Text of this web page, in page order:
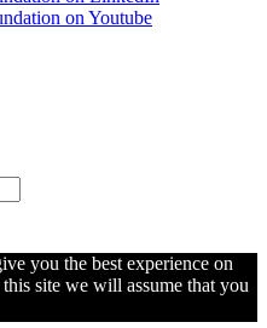
on Youtube
you the best experience on
site we will assume that you